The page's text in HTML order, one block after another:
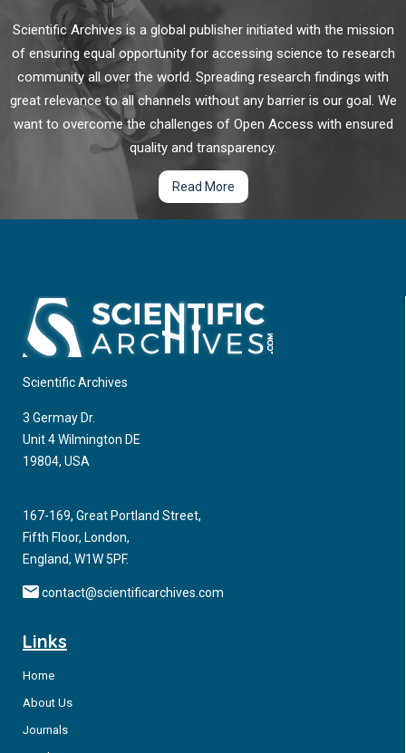
Scientific Archives is a global publisher initiated with the mission
of ensuring equal opportunity for accessing science to research
community all over the world. Spreading research findings with
great relevance to all channels without any barrier is our goal. We
want to overcome the challenges of Open Access with ensured
quality and transparency.
Read More
Scientific Archives
3 Germay Dr.
Unit 4 Wilmington DE
19804, USA
167-169, Great Portland Street,
Fifth Floor, London,
England, W1W 5PF.
contact@scientificarchives.com
Links
Home
About Us
Journals